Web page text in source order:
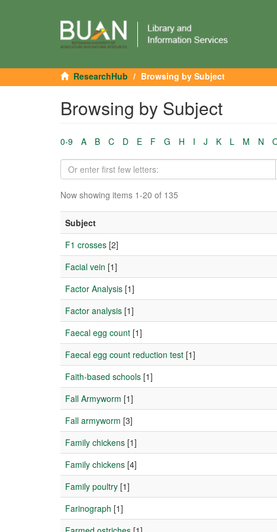
ResearchHub Browsing by Subject
Browsing by Subject
0-9 A B C D E F G H I J K L M N
Now showing items 1-20 of 135
Subject
F1 crosses [2]
Facial vein [1]
Factor Analysis [1]
Factor analysis [1]
Faecal egg count [1]
Faecal egg count reduction test [1]
Faith-based schools [1]
Fall Armyworm [1]
Fall armyworm [3]
Family chickens [1]
Family chickens [4]
Family poultry [1]
Farinograph [1]